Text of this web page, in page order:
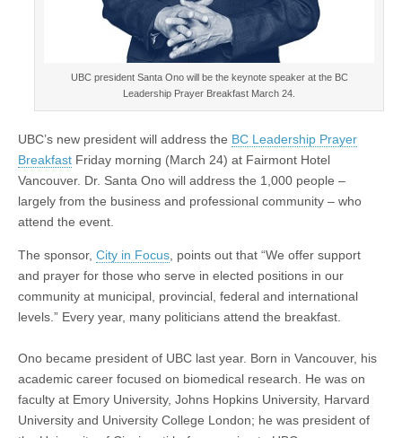
UBC president Santa Ono will be the keynote speaker at the BC
Leadership Prayer Breakfast March 24.
UBC’s new president will address the BC Leadership Prayer
Breakfast Friday morning (March 24) at Fairmont Hotel
Vancouver. Dr. Santa Ono will address the 1,000 people –
largely from the business and professional community – who
attend the event.
The sponsor, City in Focus, points out that “We offer support
and prayer for those who serve in elected positions in our
community at municipal, provincial, federal and international
levels.” Every year, many politicians attend the breakfast.
Ono became president of UBC last year. Born in Vancouver, his
academic career focused on biomedical research. He was on
faculty at Emory University, Johns Hopkins University, Harvard
University and University College London; he was president of